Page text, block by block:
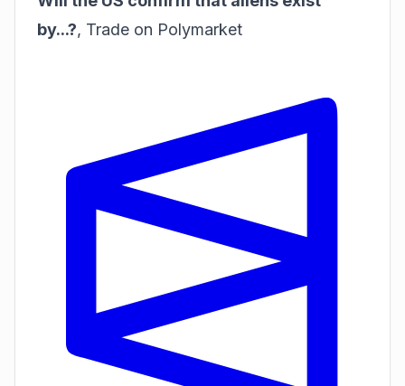
by...?, Trade on Polymarket